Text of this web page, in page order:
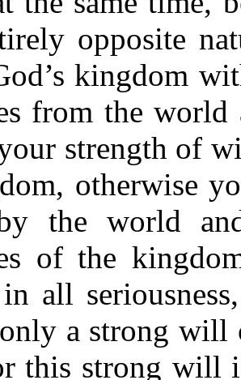
opposite
kingdom
from the world
strength of
otherwise
the world
of the
all
a strong will
this strong will